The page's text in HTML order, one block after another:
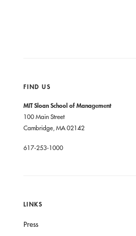
FIND US
MIT Sloan School of Management
100 Main Street
Cambridge, MA 02142
617-253-1000
LINKS
Press